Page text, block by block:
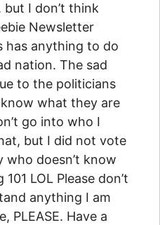
I don’t think
Newsletter
has anything to do
nation. The sad
to the politicians
what they are
go into who I
but I did not vote
who doesn’t know
LOL Please don’t
anything I am
PLEASE. Have a